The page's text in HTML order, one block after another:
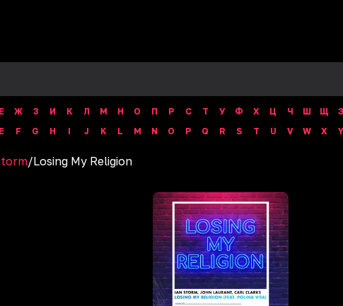
Е Ж З И К Л М Н О П Р С Т У Ф Х Ц Ч Ш Щ Э
E F G H I J K L M N O P Q R S T U V W X Y
/Losing My Religion